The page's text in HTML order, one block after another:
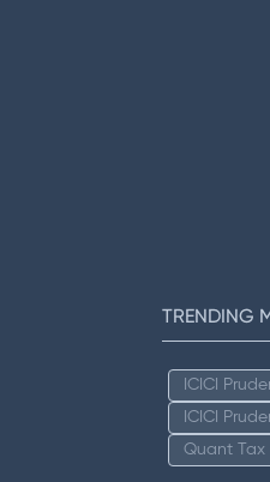
TRENDING
ICICI
ICICI
Quant Tax